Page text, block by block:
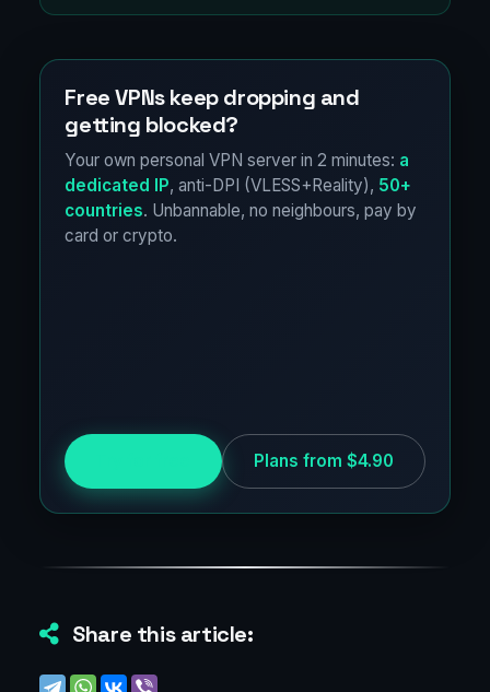
Free VPNs keep dropping and
getting blocked?
Your own personal VPN server in 2 minutes: a
dedicated IP, anti-DPI (VLESS+Reality), 50+
countries. Unbannable, no neighbours, pay by
card or crypto.
Plans from $4.90
Share this article: